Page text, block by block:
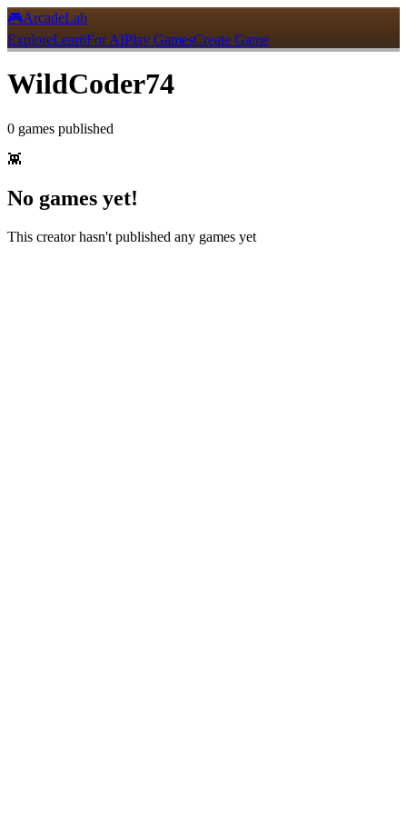
🎮ArcadeLab
ExploreLearnFor AIPlay GamesCreate Game
WildCoder74
0 games published
👾
No games yet!
This creator hasn't published any games yet